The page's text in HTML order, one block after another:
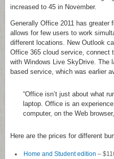
increased to 45 in November.
Generally Office 2011 has greater
allows for few users to work
different locations. New Outlook
Office 365 cloud service, connect
with Windows Live SkyDrive. The
based service, which was earlier
“Office isn’t just about what
laptop. Office is an
computer, on the Web
Here are the prices for different
Home and Student edition –